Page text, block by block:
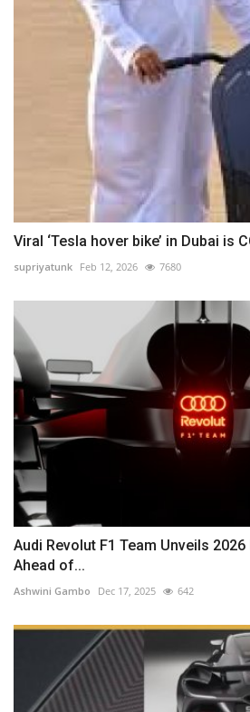
Viral ‘Tesla hover bike’ in Dubai is
supriyatunk Feb 12, 2026 7680
Audi Revolut F1 Team Unveils
Ahead of...
Ashwini Gambo Dec 17, 2025 642